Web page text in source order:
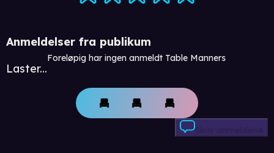
Anmeldelser fra publikum
Laster...
Foreløpig har ingen anmeldt Table Manners
Skriv anmeldelse